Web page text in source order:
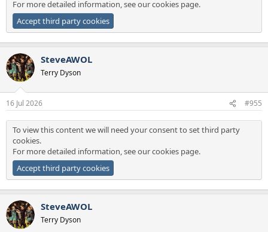
For more detailed information, see ourcookies page.
Accept third party cookies
SteveAWOL
Terry Dyson
16 Jul 2026 #955
To view this content we will need your consent to set third party
cookies.
For more detailed information, see ourcookies page.
Accept third party cookies
SteveAWOL
Terry Dyson